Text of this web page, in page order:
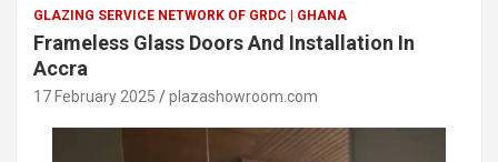
GLAZING SERVICE NETWORK OF GRDC | GHANA
Frameless Glass Doors And Installation In
Accra
17 February 2025 plazashowroom.com